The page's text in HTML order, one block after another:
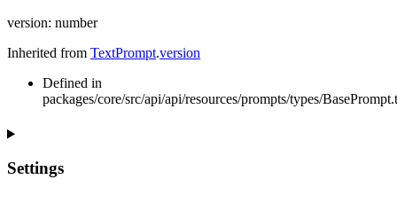
version: number
Inherited from TextPrompt.version
Defined in
packages/core/src/api/api/resources/prompts/types/
Settings